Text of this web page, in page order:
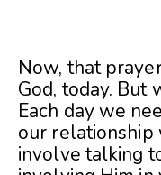
Now, that
God, today. But
Each day we
our
involve talking